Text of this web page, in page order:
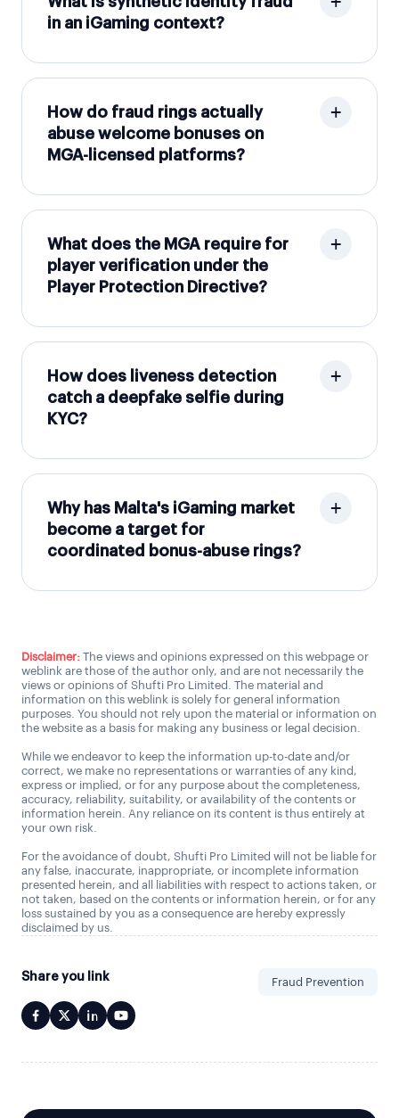
in an iGaming context?
How do fraud rings actually
abuse welcome bonuses on
MGA-licensed platforms?
What does the MGA require for
player verification under the
Player Protection Directive?
How does liveness detection
catch a deepfake selfie during
KYC?
Why has Malta's iGaming market
become a target for
coordinated bonus-abuse rings?
Disclaimer: The views and opinions expressed on this webpage or
weblink are those of the author only, and are not necessarily the
views or opinions of Shufti Pro Limited. The material and
information on this weblink is solely for general information
purposes. You should not rely upon the material or information on
the website as a basis for making any business or legal decision.
While we endeavor to keep the information up-to-date and/or
correct, we make no representations or warranties of any kind,
express or implied, or for any purpose about the completeness,
accuracy, reliability, suitability, or availability of the contents or
information herein. Any reliance on its content is thus entirely at
your own risk.
For the avoidance of doubt, Shufti Pro Limited will not be liable for
any false, inaccurate, inappropriate, or incomplete information
presented herein, and all liabilities with respect to actions taken, or
not taken, based on the contents or information herein, or for any
loss sustained by you as a consequence are hereby expressly
disclaimed by us.
Share you link Fraud Prevention